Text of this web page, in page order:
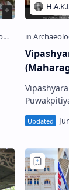
Puwakpitiya
Buddhist